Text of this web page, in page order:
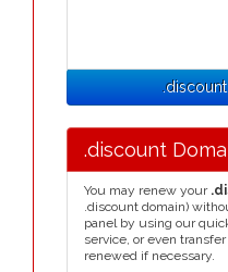
.discount
You may renew your
.discount domain)
panel by using our
service, or even
renewed if necessary.